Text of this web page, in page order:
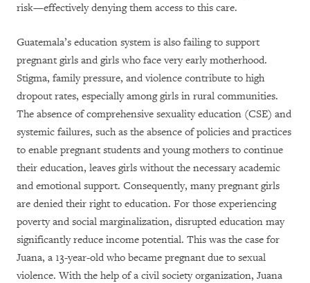
risk—effectively denying them access to this care.
Guatemala’s education system is also failing to support
pregnant girls and girls who face very early motherhood.
Stigma, family pressure, and violence contribute to high
dropout rates, especially among girls in rural communities.
The absence of comprehensive sexuality education (CSE) and
systemic failures, such as the absence of policies and practices
to enable pregnant students and young mothers to continue
their education, leaves girls without the necessary academic
and emotional support. Consequently, many pregnant girls
are denied their right to education. For those experiencing
poverty and social marginalization, disrupted education may
significantly reduce income potential. This was the case for
Juana, a 13-year-old who became pregnant due to sexual
violence. With the help of a civil society organization, Juana